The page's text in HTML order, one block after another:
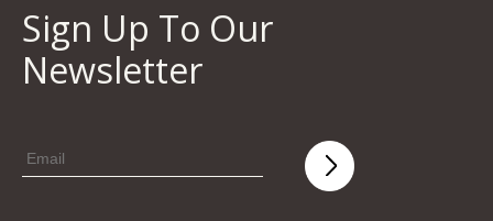
Sign Up To Our
Newsletter